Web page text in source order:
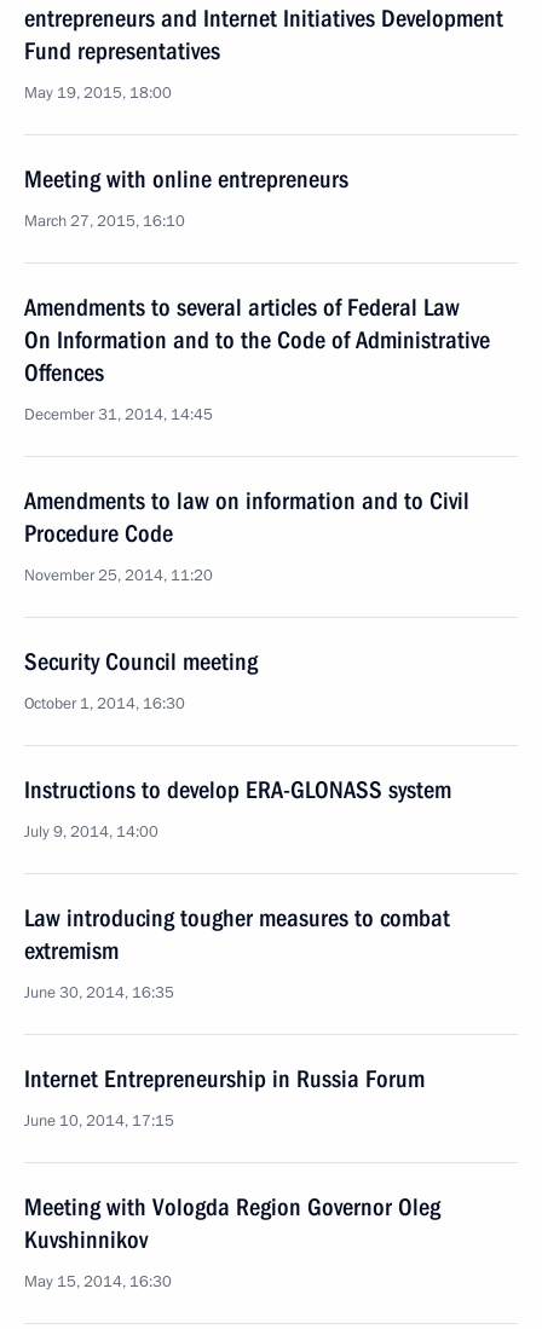
entrepreneurs and Internet Initiatives Development
Fund representatives
May 19, 2015, 18:00
Meeting with online entrepreneurs
March 27, 2015, 16:10
Amendments to several articles of Federal Law
On Information and to the Code of Administrative
Offences
December 31, 2014, 14:45
Amendments to law on information and to Civil
Procedure Code
November 25, 2014, 11:20
Security Council meeting
October 1, 2014, 16:30
Instructions to develop ERA-GLONASS system
July 9, 2014, 14:00
Law introducing tougher measures to combat
extremism
June 30, 2014, 16:35
Internet Entrepreneurship in Russia Forum
June 10, 2014, 17:15
Meeting with Vologda Region Governor Oleg
Kuvshinnikov
May 15, 2014, 16:30